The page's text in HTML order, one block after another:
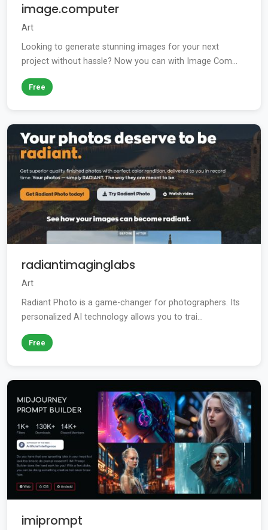
image.computer
Art
Looking to generate stunning images for your next
project without hassle? Now you can with Image Com...
Free
radiantimaginglabs
Art
Radiant Photo is a game-changer for photographers. Its
personalized AI technology allows you to trai...
Free
imiprompt